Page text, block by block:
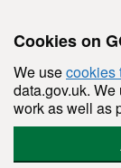
Cookies on
We usecookies
data.gov.uk.
work as well as